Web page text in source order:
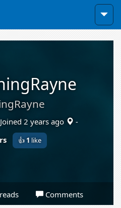
Joined 2 years ago
-
👍 1 like
Comments